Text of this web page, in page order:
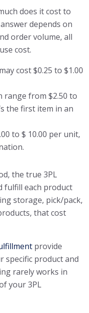
does it cost to
depends on
order volume, all
cost.
cost $0.25 to $1.00
range from $2.50 to
the first item in an
to $ 10.00 per unit,
the true 3PL
fulfill each product
storage, pick/pack,
that cost
provide
specific product and
rarely works in
your 3PL